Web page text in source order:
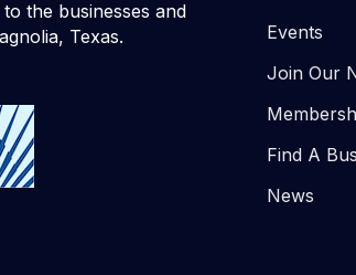
the businesses and
Texas.
Events
Join Our
Find A
News